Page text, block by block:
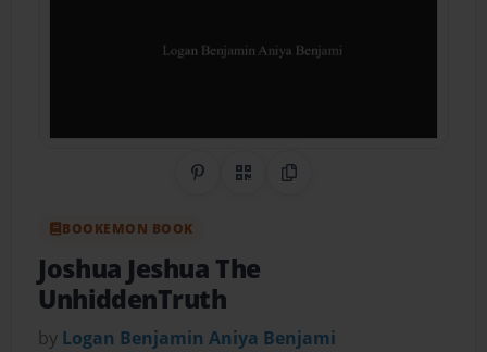
Share on Pinterest
QR CodeCopy Link
BOOKEMON BOOK
Joshua Jeshua The
UnhiddenTruth
by Logan Benjamin Aniya Benjami